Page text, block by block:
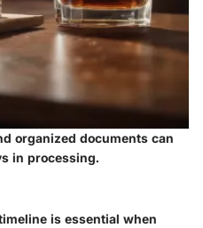
organized documents can
in processing.
is essential when